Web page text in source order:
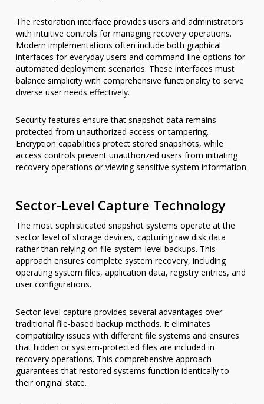
The restoration interface provides users and administrators
with intuitive controls for managing recovery operations.
Modern implementations often include both graphical
interfaces for everyday users and command-line options for
automated deployment scenarios. These interfaces must
balance simplicity with comprehensive functionality to serve
diverse user needs effectively.
Security features ensure that snapshot data remains
protected from unauthorized access or tampering.
Encryption capabilities protect stored snapshots, while
access controls prevent unauthorized users from initiating
recovery operations or viewing sensitive system information.
Sector-Level Capture Technology
The most sophisticated snapshot systems operate at the
sector level of storage devices, capturing raw disk data
rather than relying on file-system-level backups. This
approach ensures complete system recovery, including
operating system files, application data, registry entries, and
user configurations.
Sector-level capture provides several advantages over
traditional file-based backup methods. It eliminates
compatibility issues with different file systems and ensures
that hidden or system-protected files are included in
recovery operations. This comprehensive approach
guarantees that restored systems function identically to
their original state.